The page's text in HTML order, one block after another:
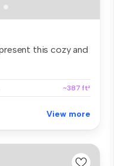
this cozy and
~387 ft²
View more